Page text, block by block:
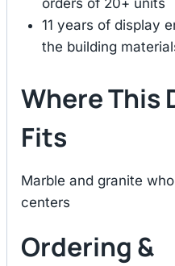
orders of 20+ units
11 years of display
the building
Where This
Fits
Marble and granite
centers
Ordering &